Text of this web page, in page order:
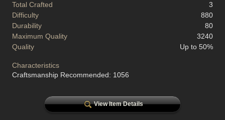
Total Crafted
3
Difficulty
880
Durability
80
Maximum Quality
3240
Quality
Up to 50%
Characteristics
Craftsmanship Recommended: 1056
View Item Details